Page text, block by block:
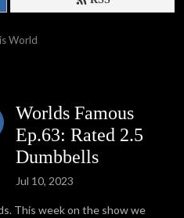
World
Worlds Famous
Ep.63: Rated 2.5
Dumbbells
Jul 10, 2023
This week on the show we